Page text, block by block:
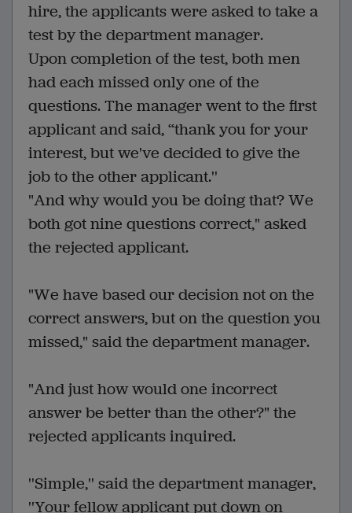
hire, the applicants were asked to take a
test by the department manager.
Upon completion of the test, both men
had each missed only one of the
questions. The manager went to the first
applicant and said, ‘‘thank you for your
interest, but we've decided to give the
job to the other applicant.''
"And why would you be doing that? We
both got nine questions correct," asked
the rejected applicant.
"We have based our decision not on the
correct answers, but on the question you
missed," said the department manager.
"And just how would one incorrect
answer be better than the other?" the
rejected applicants inquired.
''Simple,'' said the department manager,
''Your fellow applicant put down on